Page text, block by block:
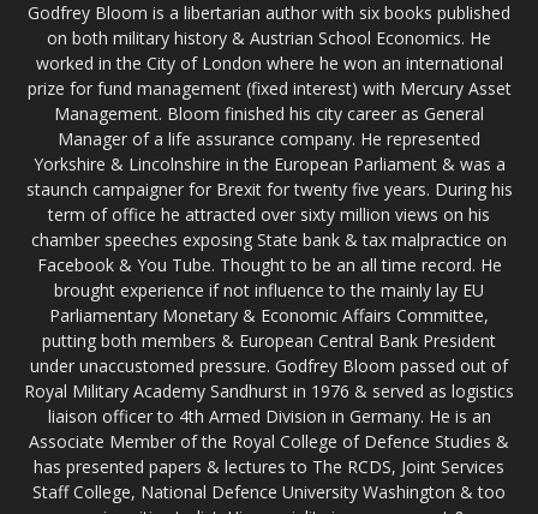
Godfrey Bloom is a libertarian author with six books published
on both military history & Austrian School Economics. He
worked in the City of London where he won an international
prize for fund management (fixed interest) with Mercury Asset
Management. Bloom finished his city career as General
Manager of a life assurance company. He represented
Yorkshire & Lincolnshire in the European Parliament & was a
staunch campaigner for Brexit for twenty five years. During his
term of office he attracted over sixty million views on his
chamber speeches exposing State bank & tax malpractice on
Facebook & You Tube. Thought to be an all time record. He
brought experience if not influence to the mainly lay EU
Parliamentary Monetary & Economic Affairs Committee,
putting both members & European Central Bank President
under unaccustomed pressure. Godfrey Bloom passed out of
Royal Military Academy Sandhurst in 1976 & served as logistics
liaison officer to 4th Armed Division in Germany. He is an
Associate Member of the Royal College of Defence Studies &
has presented papers & lectures to The RCDS, Joint Services
Staff College, National Defence University Washington & too